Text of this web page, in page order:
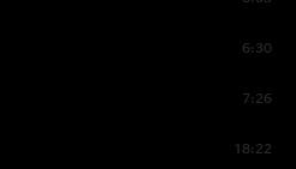
6:30
7:26
18:22